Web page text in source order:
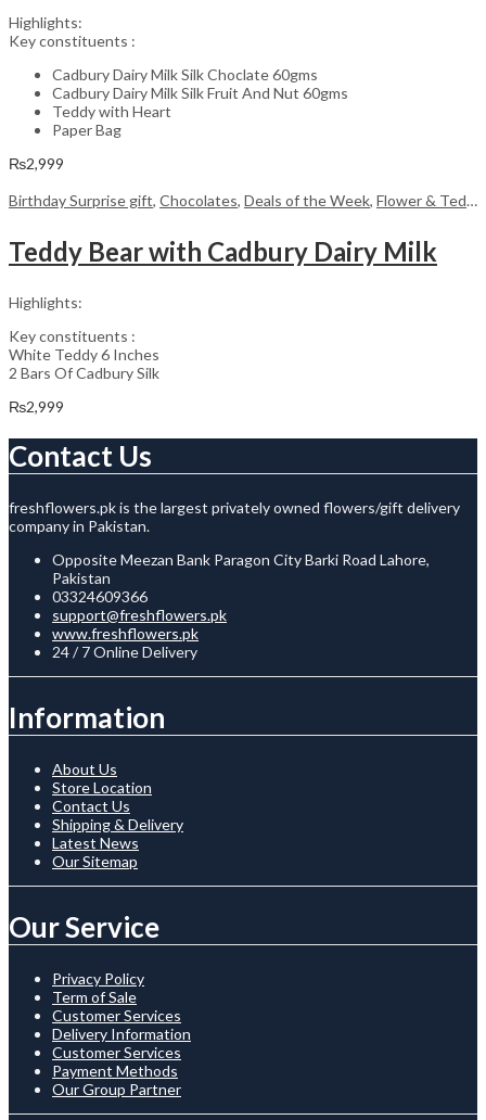
Highlights:
Key constituents :
Cadbury Dairy Milk Silk Choclate 60gms
Cadbury Dairy Milk Silk Fruit And Nut 60gms
Teddy with Heart
Paper Bag
₨2,999
Birthday Surprise gift, Chocolates, Deals of the Week, Flower & Teddy Bear
Teddy Bear with Cadbury Dairy Milk
Highlights:
Key constituents :
White Teddy 6 Inches
2 Bars Of Cadbury Silk
₨2,999
Contact Us
freshflowers.pk is the largest privately owned flowers/gift delivery
company in Pakistan.
Opposite Meezan Bank Paragon City Barki Road Lahore,
Pakistan
03324609366
support@freshflowers.pk
www.freshflowers.pk
24 / 7 Online Delivery
Information
About Us
Store Location
Contact Us
Shipping & Delivery
Latest News
Our Sitemap
Our Service
Privacy Policy
Term of Sale
Customer Services
Delivery Information
Customer Services
Payment Methods
Our Group Partner